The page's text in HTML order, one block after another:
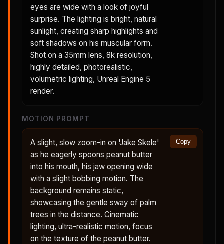
eyes are wide with a look of joyful
surprise. The lighting is bright, natural
sunlight, creating sharp highlights and
soft shadows on his muscular form.
Shot on a 35mm lens, 8k resolution,
highly detailed, photorealistic,
volumetric lighting, Unreal Engine 5
render.
MOTION PROMPT
A slight, slow zoom-in on 'Jake Skele'
as he eagerly spoons peanut butter
into his mouth, his jaw opening wide
with a slight bobbing motion. The
background remains static,
showcasing the gentle sway of palm
trees in the distance. Cinematic
lighting, ultra-realistic motion, focus
on the texture of the peanut butter.
Copy